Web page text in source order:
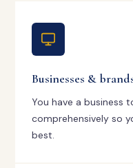
Businesses &
You have a business
comprehensively so
best.